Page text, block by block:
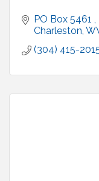
PO Box 5461
Charleston
(304) 415-